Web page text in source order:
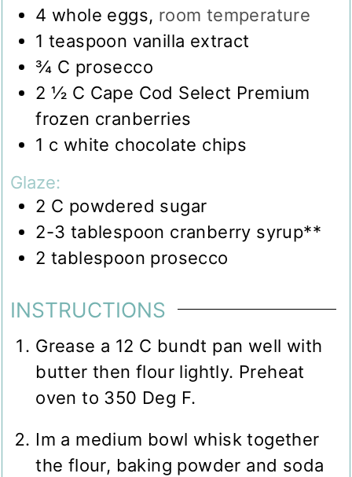
4 whole eggs, room temperature
1 teaspoon vanilla extract
¾ C prosecco
2 ½ C Cape Cod Select Premium
frozen cranberries
1 c white chocolate chips
Glaze:
2 C powdered sugar
2-3 tablespoon cranberry syrup**
2 tablespoon prosecco
INSTRUCTIONS
Grease a 12 C bundt pan well with
butter then flour lightly. Preheat
oven to 350 Deg F.
Im a medium bowl whisk together
the flour, baking powder and soda